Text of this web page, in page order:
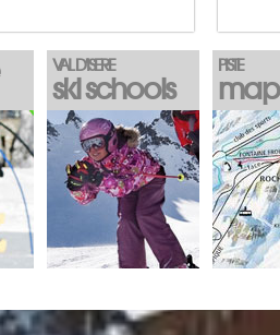
VAL D'ISERE
ski schools
PISTE
map